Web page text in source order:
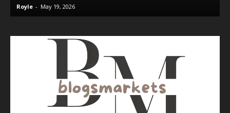
Royle - May 19, 2026